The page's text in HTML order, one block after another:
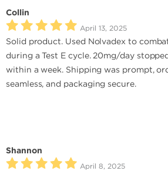
Collin
April 13, 2025
Solid product. Used Nolvadex to
during a Test E cycle. 20mg/day
within a week. Shipping was prompt,
seamless, and packaging secure.
Shannon
April 8, 2025